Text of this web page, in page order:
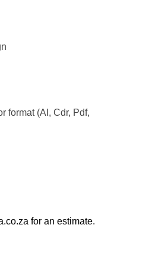
format (AI, Cdr, Pdf,
for an estimate.